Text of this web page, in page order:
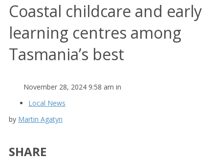
Coastal childcare and early
learning centres among
Tasmania’s best
November 28, 2024 9:58 am in
Local News
by Martin Agatyn
SHARE